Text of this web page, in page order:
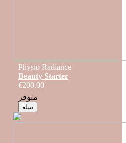
Physio Radiance
Beauty Starter
€200.00
متوفر
سلة